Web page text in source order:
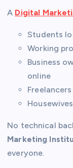
A Digital
Students
Working
Business
online
No technical
Marketing
everyone.